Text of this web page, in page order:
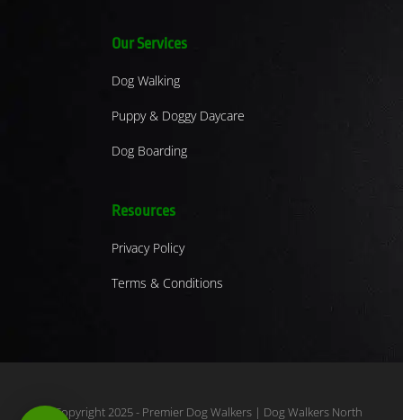
Our Services
Dog Walking
Puppy & Doggy Daycare
Dog Boarding
Resources
Privacy Policy
Terms & Conditions
© Copyright 2025 - Premier Dog Walkers | Dog Walkers North